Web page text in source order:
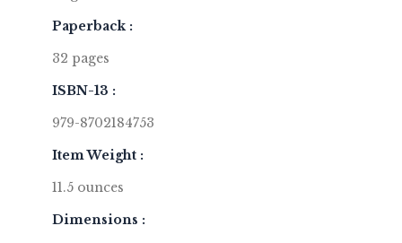
Paperback :
32 pages
ISBN-13 :
979-8702184753
Item Weight :
11.5 ounces
Dimensions :